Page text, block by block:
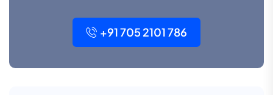
+91 705 2101 786